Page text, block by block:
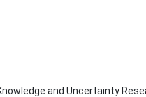
and Uncertainty